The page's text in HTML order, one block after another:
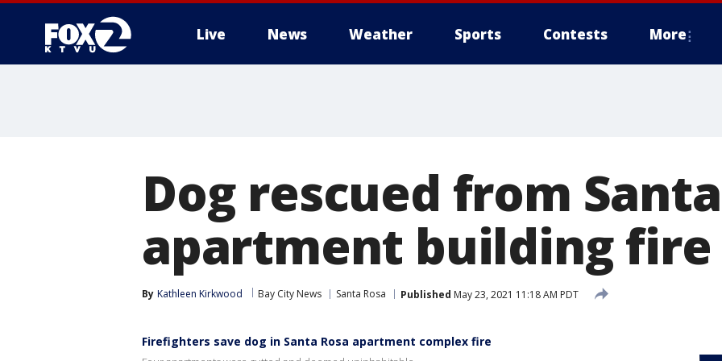
Live News Weather Sports Contests More
Dog rescued from
apartment building fire
By Kathleen Kirkwood Bay City News Santa Rosa Published May 23, 2021 11:18 AM PDT
Firefighters save dog in Santa Rosa apartment complex fire